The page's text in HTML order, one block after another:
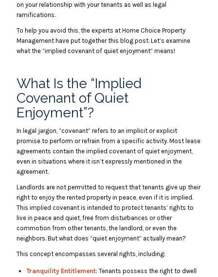
on your relationship with your tenants as well as legal
ramifications.
To help you avoid this, the experts at Home Choice Property
Management have put together this blog post. Let’s examine
what the “implied covenant of quiet enjoyment” means!
What Is the “Implied
Covenant of Quiet
Enjoyment”?
In legal jargon, “covenant” refers to an implicit or explicit
promise to perform or refrain from a specific activity. Most lease
agreements contain the implied covenant of quiet enjoyment,
even in situations where it isn’t expressly mentioned in the
agreement.
Landlords are not permitted to request that tenants give up their
right to enjoy the rented property in peace, even if it is implied.
This implied covenant is intended to protect tenants’ rights to
live in peace and quiet, free from disturbances or other
commotion from other tenants, the landlord, or even the
neighbors. But what does “quiet enjoyment” actually mean?
This concept encompasses several rights, including:
Tranquility Entitlement: Tenants possess the right to dwell